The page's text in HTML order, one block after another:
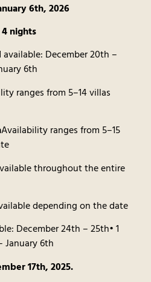
6th, 2026
nights
available: December 20th –
6th
ranges from 5–14 villas
Availability ranges from 5–15
throughout the entire
depending on the date
December 24th – 25th• 1
January 6th
17th, 2025.